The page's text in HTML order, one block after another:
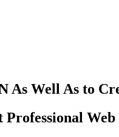
As Well As to
Web